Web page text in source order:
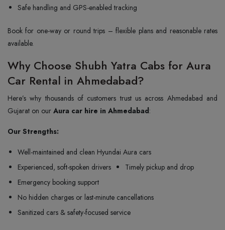
Safe handling and GPS-enabled tracking
Book for one-way or round trips – flexible plans and reasonable rates
available.
Why Choose Shubh Yatra Cabs for Aura
Car Rental in Ahmedabad?
Here’s why thousands of customers trust us across Ahmedabad and
Gujarat on our Aura car hire in Ahmedabad:
Our Strengths:
Well-maintained and clean Hyundai Aura cars
Experienced, soft-spoken drivers
Timely pickup and drop
Emergency booking support
No hidden charges or last-minute cancellations
Sanitized cars & safety-focused service